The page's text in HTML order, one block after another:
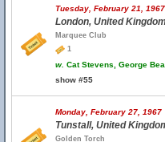
Tuesday, February 21, 1967
London, United Kingdom
Marquee Club
1
w. Cat Stevens, George
show #55
Monday, February 27, 1967
Tunstall, United
Golden Torch